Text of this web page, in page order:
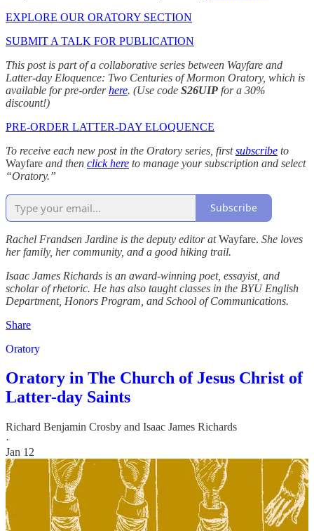
EXPLORE OUR ORATORY SECTION
SUBMIT A TALK FOR PUBLICATION
This post is part of a collaborative series between Wayfare and
Latter-day Eloquence: Two Centuries of Mormon Oratory, which is
available for pre-orderhere. (Use code S26UIP for a 30%
discount!)
PRE-ORDER LATTER-DAY ELOQUENCE
To receive each new post in the Oratory series, firstsubscribe to
Wayfare and then click here to manage your subscription and select
“Oratory.”
Subscribe
Rachel Frandsen Jardine is the deputy editor atWayfare. She loves
her family, her community, and a good hiking trail.
Isaac James Richards is an award-winning poet, essayist, and
scholar of rhetoric. He has also taught classes in the BYU English
Department, Honors Program, and School of Communications.
Share
Oratory
Oratory in The Church of Jesus Christ of
Latter-day Saints
Richard Benjamin Crosby and Isaac James Richards
·
Jan 12